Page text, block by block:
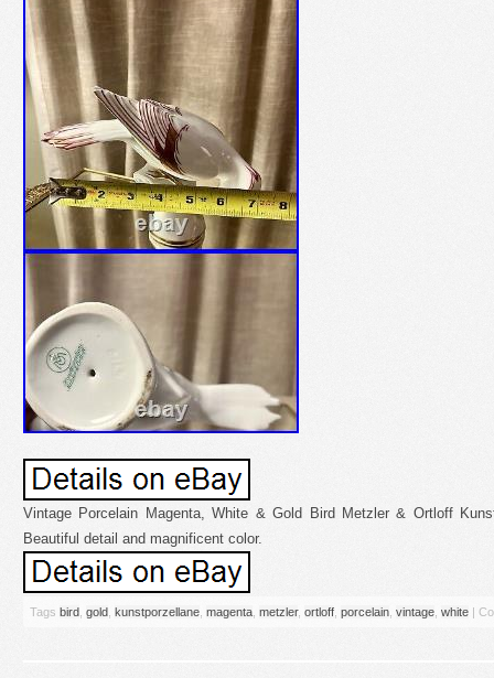
Vintage Porcelain Magenta, White & Gold Bird Metzler & Ortloff
Beautiful detail and magnificent color.
Tags bird gold kunstporzellane magenta metzler, ortloff porcelain vintage white |